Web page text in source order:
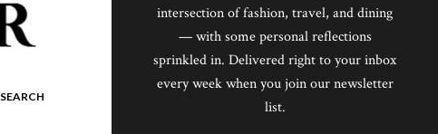
SEARCH
intersection of fashion, travel, and dining
— with some personal reflections
sprinkled in. Delivered right to your inbox
every week when you join our newsletter
list.